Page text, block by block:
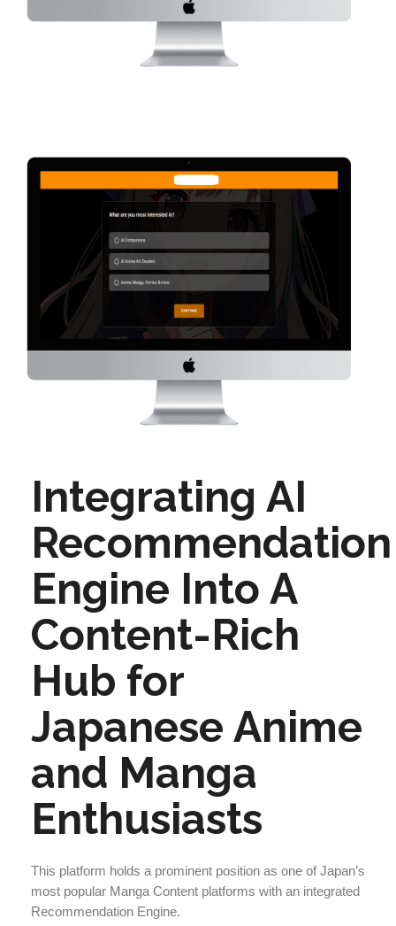
Integrating AI
Recommendation
Engine Into A
Content-Rich
Hub for
Japanese Anime
and Manga
Enthusiasts
This platform holds a prominent position as one of Japan’s
most popular Manga Content platforms with an integrated
Recommendation Engine.